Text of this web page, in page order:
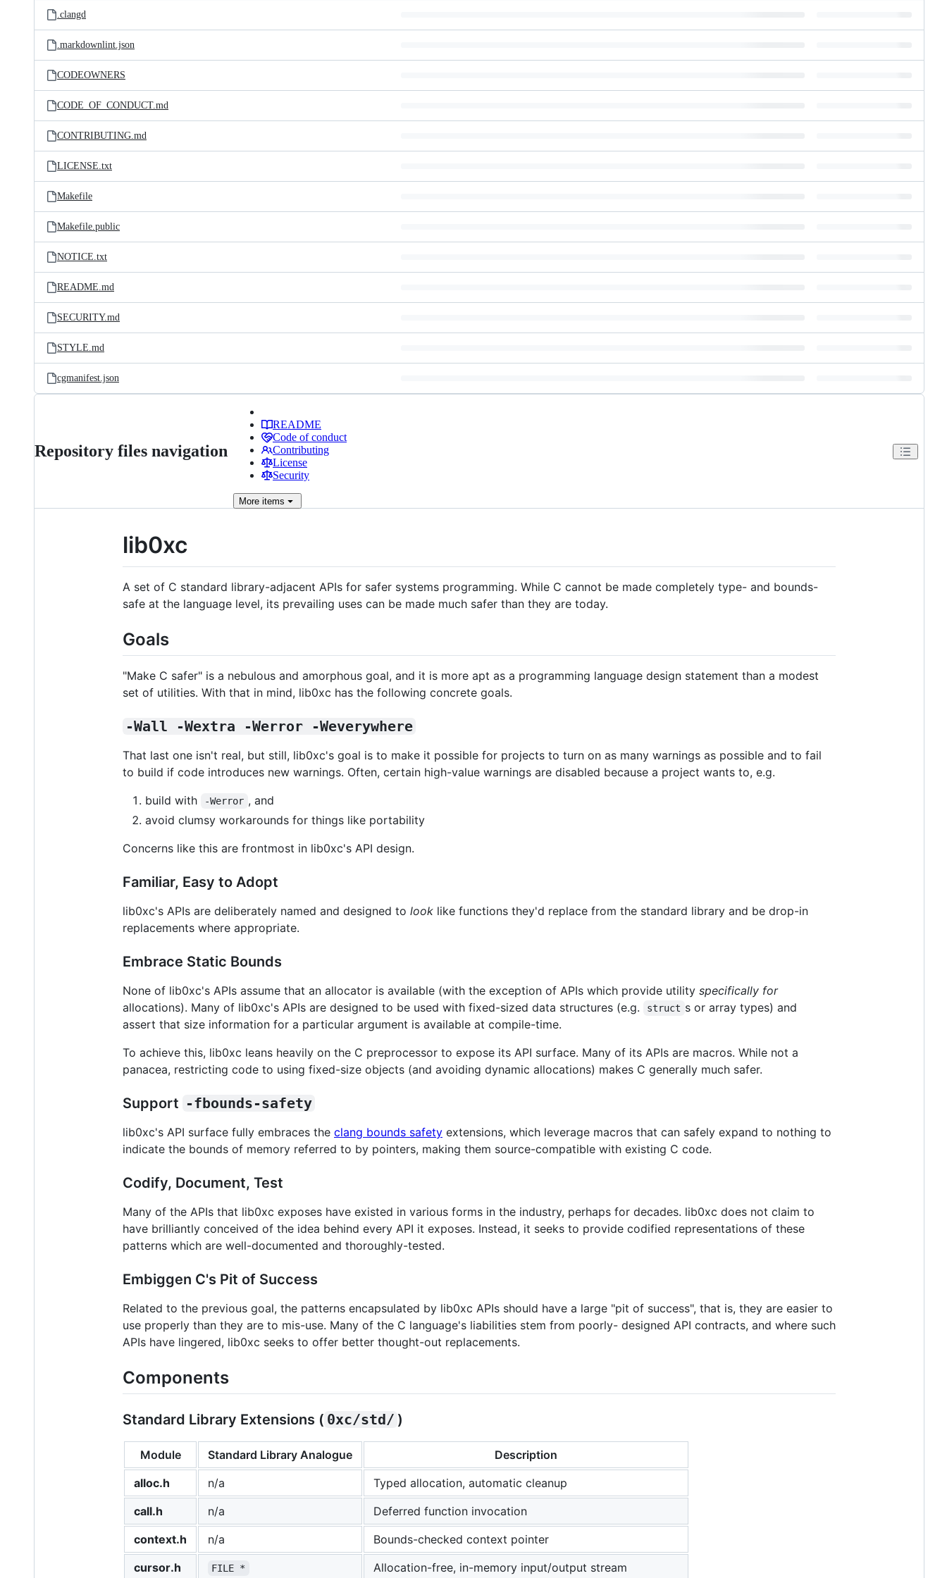
.clangd
.markdownlint.json
CODEOWNERS
CODE_OF_CONDUCT.md
CONTRIBUTING.md
LICENSE.txt
Makefile
Makefile.public
NOTICE.txt
README.md
SECURITY.md
STYLE.md
cgmanifest.json
Repository files navigation
README
Code of conduct
Contributing
License
Security
More items
lib0xc
A set of C standard library-adjacent APIs for safer systems programming. While C cannot be made completely type- and bounds-
safe at the language level, its prevailing uses can be made much safer than they are today.
Goals
"Make C safer" is a nebulous and amorphous goal, and it is more apt as a programming language design statement than a modest
set of utilities. With that in mind, lib0xc has the following concrete goals.
-Wall -Wextra -Werror -Weverywhere
That last one isn't real, but still, lib0xc's goal is to make it possible for projects to turn on as many warnings as possible and to fail
to build if code introduces new warnings. Often, certain high-value warnings are disabled because a project wants to, e.g.
build with
-Werror , and
avoid clumsy workarounds for things like portability
Concerns like this are frontmost in lib0xc's API design.
Familiar, Easy to Adopt
lib0xc's APIs are deliberately named and designed to look like functions they'd replace from the standard library and be drop-in
replacements where appropriate.
Embrace Static Bounds
None of lib0xc's APIs assume that an allocator is available (with the exception of APIs which provide utility specifically for
allocations). Many of lib0xc's APIs are designed to be used with fixed-sized data structures (e.g.
struct s or array types) and
assert that size information for a particular argument is available at compile-time.
To achieve this, lib0xc leans heavily on the C preprocessor to expose its API surface. Many of its APIs are macros. While not a
panacea, restricting code to using fixed-size objects (and avoiding dynamic allocations) makes C generally much safer.
Support -fbounds-safety
lib0xc's API surface fully embraces the clang bounds safety extensions, which leverage macros that can safely expand to nothing to
indicate the bounds of memory referred to by pointers, making them source-compatible with existing C code.
Codify, Document, Test
Many of the APIs that lib0xc exposes have existed in various forms in the industry, perhaps for decades. lib0xc does not claim to
have brilliantly conceived of the idea behind every API it exposes. Instead, it seeks to provide codified representations of these
patterns which are well-documented and thoroughly-tested.
Embiggen C's Pit of Success
Related to the previous goal, the patterns encapsulated by lib0xc APIs should have a large "pit of success", that is, they are easier to
use properly than they are to mis-use. Many of the C language's liabilities stem from poorly- designed API contracts, and where such
APIs have lingered, lib0xc seeks to offer better thought-out replacements.
Components
Standard Library Extensions ( 0xc/std/ )
Module Standard Library Analogue
Description
alloc.h
n/a
Typed allocation, automatic cleanup
call.h
n/a
Deferred function invocation
context.h
n/a
Bounds-checked context pointer
cursor.h
FILE *
Allocation-free, in-memory input/output stream